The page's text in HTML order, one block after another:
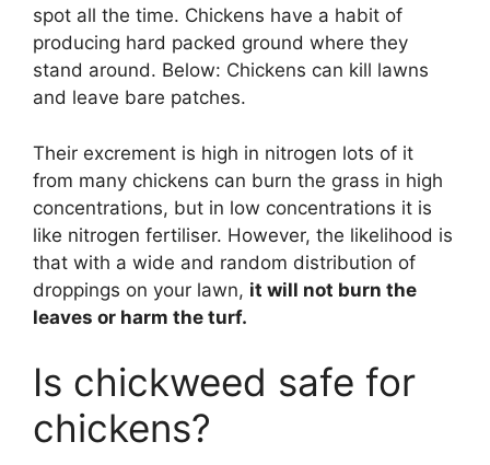
spot all the time. Chickens have a habit of
producing hard packed ground where they
stand around. Below: Chickens can kill lawns
and leave bare patches.
Their excrement is high in nitrogen lots of it
from many chickens can burn the grass in high
concentrations, but in low concentrations it is
like nitrogen fertiliser. However, the likelihood is
that with a wide and random distribution of
droppings on your lawn, it will not burn the
leaves or harm the turf.
Is chickweed safe for
chickens?